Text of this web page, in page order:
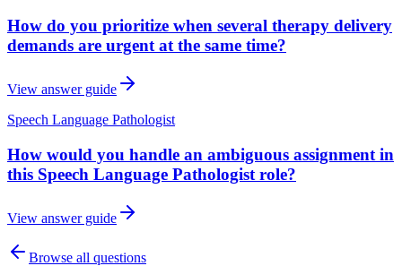
How do you prioritize when several therapy delivery
demands are urgent at the same time?
View answer guide
Speech Language Pathologist
How would you handle an ambiguous assignment in
this Speech Language Pathologist role?
View answer guide
Browse all questions